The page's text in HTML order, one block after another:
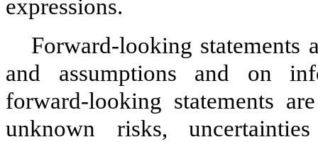
expressions.
Forward-looking statements
and assumptions and on
forward-looking statements
unknown risks,